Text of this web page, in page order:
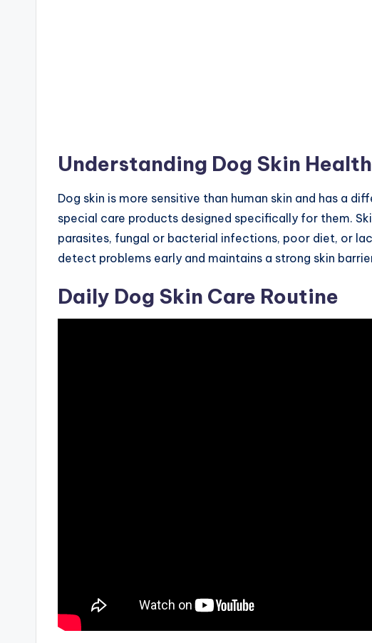
Understanding Dog Skin Health
Dog skin is more sensitive than human skin and has a
special care products designed specifically for them.
parasites, fungal or bacterial infections, poor diet, or
detect problems early and maintains a strong skin
Daily Dog Skin Care Routine